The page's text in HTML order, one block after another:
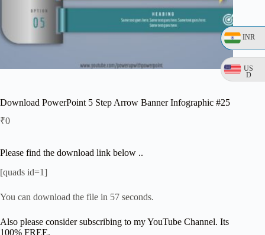
INR
US
D
Download PowerPoint 5 Step Arrow Banner Infographic #25
₹0
Please find the download link below ..
[quads id=1]
You can download the file in 57 seconds.
Also please consider subscribing to my YouTube Channel. Its
100% FREE.